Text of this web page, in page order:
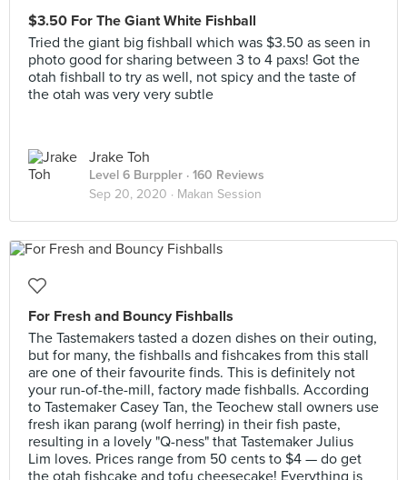
$3.50 For The Giant White Fishball
Tried the giant big fishball which was $3.50 as seen in
photo good for sharing between 3 to 4 paxs! Got the
otah fishball to try as well, not spicy and the taste of
the otah was very very subtle
Jrake Toh
Level 6 Burppler · 160 Reviews
Sep 20, 2020 · Makan Session
For Fresh and Bouncy Fishballs
The Tastemakers tasted a dozen dishes on their outing,
but for many, the fishballs and fishcakes from this stall
are one of their favourite finds. This is definitely not
your run-of-the-mill, factory made fishballs. According
to Tastemaker Casey Tan, the Teochew stall owners use
fresh ikan parang (wolf herring) in their fish paste,
resulting in a lovely "Q-ness" that Tastemaker Julius
Lim loves. Prices range from 50 cents to $4 — do get
the otah fishcake and tofu cheesecake! Everything is